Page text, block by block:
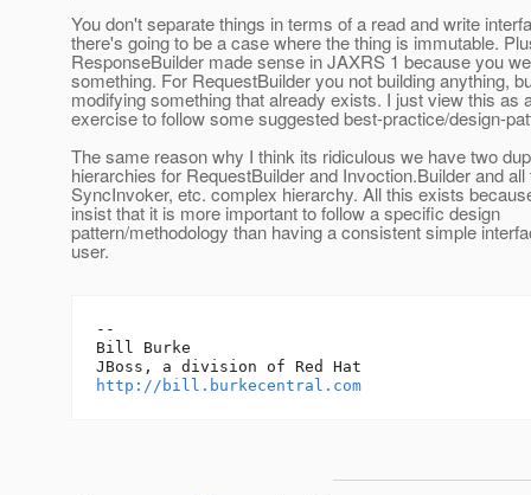
You don't separate things in terms of a read and write
there's going to be a case where the thing is immutable.
ResponseBuilder made sense in JAXRS 1 because you
something. For RequestBuilder you not building anything,
modifying something that already exists. I just view this as
exercise to follow some suggested best-practice/design-
The same reason why I think its ridiculous we have two
hierarchies for RequestBuilder and Invoction.Builder and all
SyncInvoker, etc. complex hierarchy. All this exists
insist that it is more important to follow a specific design
pattern/methodology than having a consistent simple
user.
--
Bill Burke
http://bill.burkecentral.com